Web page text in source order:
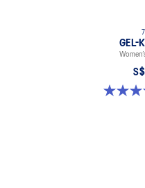
GEL-
4.8 out of 5 stars. 42 reviews